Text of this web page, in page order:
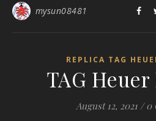
mysun08481
REPLICA TAG
TAG Heuer
August 12, 2021 / 0